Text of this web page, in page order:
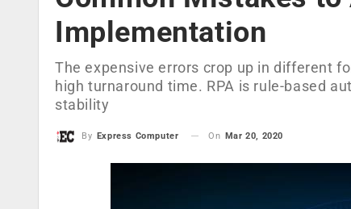
Implementation
The expensive errors crop up in different
high turnaround time. RPA is rule-based
stability
By Express Computer On Mar 20, 2020